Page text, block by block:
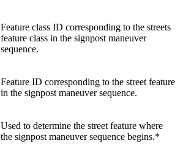
Feature class ID corresponding to the streets
feature class in the signpost maneuver
sequence.
Feature ID corresponding to the street feature
in the signpost maneuver sequence.
Used to determine the street feature where
the signpost maneuver sequence begins.*